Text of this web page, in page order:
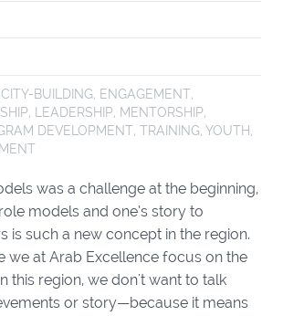
BUILDING, ENGAGEMENT,
, LEADERSHIP, MENTORSHIP,
DEVELOPMENT, TRAINING, YOUTH,
was a challenge at the beginning,
models and one’s story to
is such a new concept in the region.
we at Arab Excellence focus on the
this region, we don't want to talk
or story—because it means